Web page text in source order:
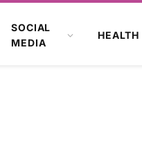
SOCIAL
MEDIA
HEALTH